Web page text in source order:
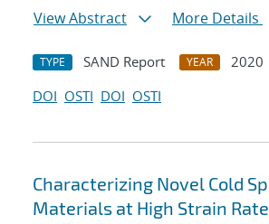
View Abstract
More Details
TYPE SAND Report YEAR
2020
DOI OSTI DOI OSTI
Characterizing Novel Cold
Materials at High Strain